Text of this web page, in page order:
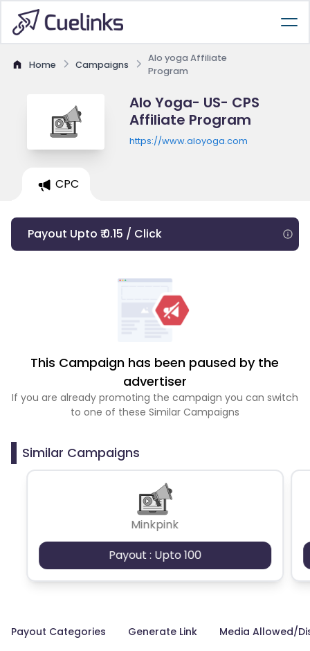
Home Campaigns
Alo yoga Affiliate
Program
Alo Yoga- US- CPS
Affiliate Program
https://www.aloyoga.com
CPC
Payout Upto ₹ 0.15 / Click
This Campaign has been paused by the
advertiser
If you are already promoting the campaign you can switch
to one of these Similar Campaigns
Similar Campaigns
Minkpink
Payout : Upto 100
Payout Categories Generate Link Media Allowed/